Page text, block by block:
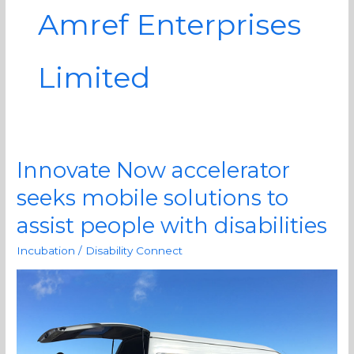
Amref Enterprises
Limited
Innovate Now accelerator
seeks mobile solutions to
assist people with disabilities
Incubation / Disability Connect
Innovate
accelerator
seeks
mobile
with